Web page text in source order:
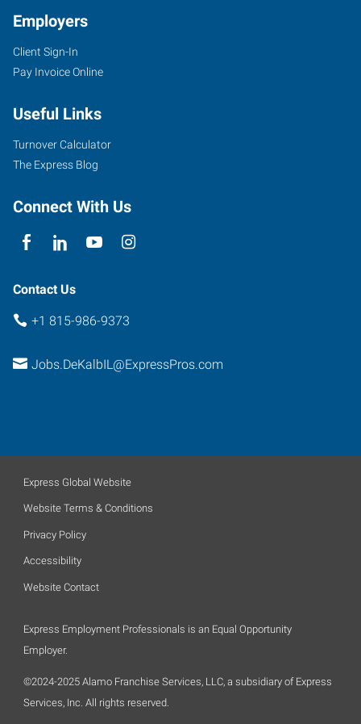
Employers
Client Sign-In
Pay Invoice Online
Useful Links
Turnover Calculator
The Express Blog
Connect With Us
Contact Us
+1 815-986-9373
Jobs.DeKalbIL@ExpressPros.com
Express Global Website
Website Terms & Conditions
Privacy Policy
Accessibility
Website Contact
Express Employment Professionals is an Equal Opportunity
Employer.
©2024-2025 Alamo Franchise Services, LLC, a subsidiary of Express
Services, Inc. All rights reserved.